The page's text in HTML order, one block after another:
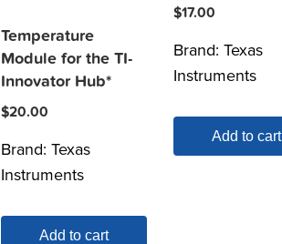
Temperature
Module for the TI-
Innovator Hub*
$20.00
Brand: Texas
Instruments
Add to cart
$17.00
Brand: Texas
Instruments
Add to cart